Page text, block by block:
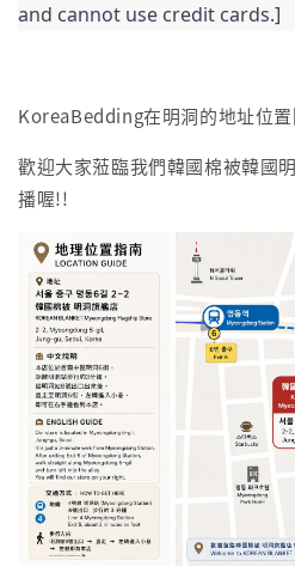
and cannot use credit cards.]
KoreaBedding在明洞的地址位置
歡迎大家蒞臨我們韓國棉被韓國
播喔!!